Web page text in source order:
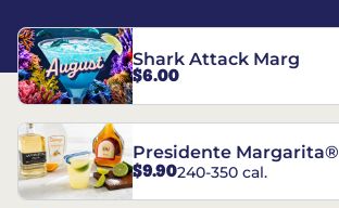
Shark Attack Marg
$6.00
Presidente Margarita®
$9.90240-350 cal.